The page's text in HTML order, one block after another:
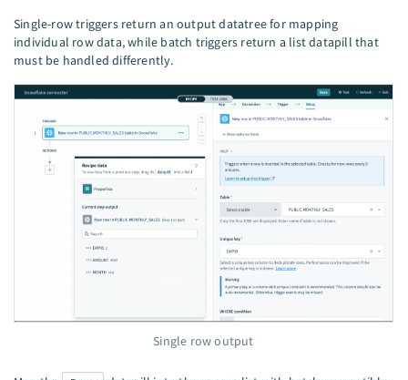
Single-row triggers return an output datatree for mapping
individual row data, while batch triggers return a list datapill that
must be handled differently.
Single row output